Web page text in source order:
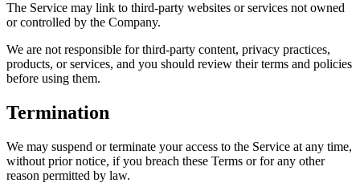
The Service may link to third-party websites or services not owned
or controlled by the Company.
We are not responsible for third-party content, privacy practices,
products, or services, and you should review their terms and policies
before using them.
Termination
We may suspend or terminate your access to the Service at any time,
without prior notice, if you breach these Terms or for any other
reason permitted by law.